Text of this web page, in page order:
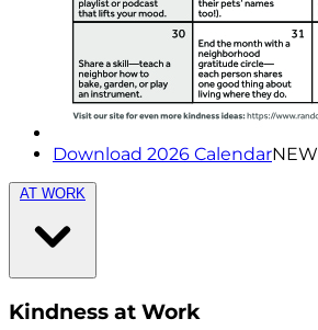
Download 2026 CalendarNEW
AT WORK
Kindness at Work